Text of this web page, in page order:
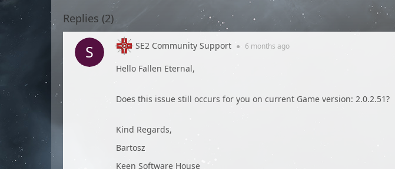
Replies (2)
SE2 Community Support ● 6 months ago
Hello Fallen Eternal,
Does this issue still occurs for you on current Game version: 2.0.2.51?
Kind Regards,
Bartosz
Keen Software House